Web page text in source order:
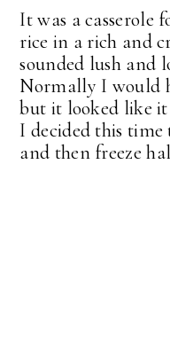
It was a casserole
rice in a rich and
sounded lush and
Normally I would
but it looked like it
I decided this
and then freeze